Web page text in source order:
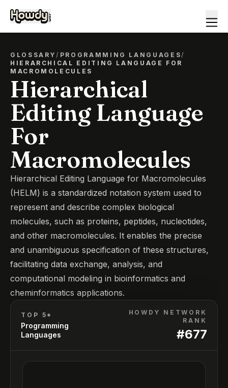
GLOSSARY/ PROGRAMMING LANGUAGES/
HIERARCHICAL EDITING LANGUAGE FOR
MACROMOLECULES
Hierarchical
Editing Language
For
Macromolecules
Hierarchical Editing Language for Macromolecules
(HELM) is a standardized notation system used to
represent and describe complex biological
molecules, such as proteins, peptides, nucleotides,
and other macromolecules. It enables the precise
and unambiguous specification of these structures,
facilitating data exchange, analysis, and
computational modeling in bioinformatics and
cheminformatics applications.
TOP 5*
Programming
Languages
HOWDY NETWORK
RANK
#677